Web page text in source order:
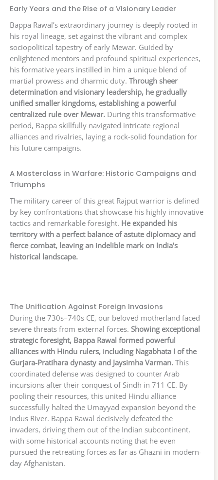
Early Years and the Rise of a Visionary Leader
Bappa Rawal’s extraordinary journey is deeply rooted in
his royal lineage, set against the vibrant and complex
sociopolitical tapestry of early Mewar. Guided by
enlightened mentors and profound spiritual experiences,
his formative years instilled in him a unique blend of
martial prowess and dharmic duty. Through sheer
determination and visionary leadership, he gradually
unified smaller kingdoms, establishing a powerful
centralized rule over Mewar. During this transformative
period, Bappa skillfully navigated intricate regional
alliances and rivalries, laying a rock-solid foundation for
his future campaigns.
A Masterclass in Warfare: Historic Campaigns and
Triumphs
The military career of this great Rajput warrior is defined
by key confrontations that showcase his highly innovative
tactics and remarkable foresight. He expanded his
territory with a perfect balance of astute diplomacy and
fierce combat, leaving an indelible mark on India’s
historical landscape.
The Unification Against Foreign Invasions
During the 730s–740s CE, our beloved motherland faced
severe threats from external forces. Showing exceptional
strategic foresight, Bappa Rawal formed powerful
alliances with Hindu rulers, including Nagabhata I of the
Gurjara-Pratihara dynasty and Jaysimha Varman. This
coordinated defense was designed to counter Arab
incursions after their conquest of Sindh in 711 CE. By
pooling their resources, this united Hindu alliance
successfully halted the Umayyad expansion beyond the
Indus River. Bappa Rawal decisively defeated the
invaders, driving them out of the Indian subcontinent,
with some historical accounts noting that he even
pursued the retreating forces as far as Ghazni in modern-
day Afghanistan.